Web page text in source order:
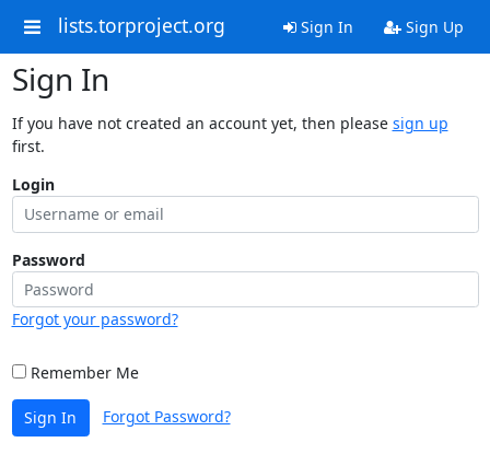
lists.torproject.org Sign In Sign Up
Sign In
If you have not created an account yet, then please sign up
first.
Login
Password
Forgot your password?
Remember Me
Sign In Forgot Password?